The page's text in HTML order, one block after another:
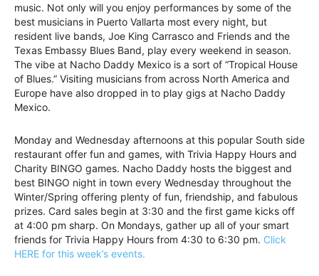
music. Not only will you enjoy performances by some of the
best musicians in Puerto Vallarta most every night, but
resident live bands, Joe King Carrasco and Friends and the
Texas Embassy Blues Band, play every weekend in season.
The vibe at Nacho Daddy Mexico is a sort of “Tropical House
of Blues.” Visiting musicians from across North America and
Europe have also dropped in to play gigs at Nacho Daddy
Mexico.
Monday and Wednesday afternoons at this popular South side
restaurant offer fun and games, with Trivia Happy Hours and
Charity BINGO games. Nacho Daddy hosts the biggest and
best BINGO night in town every Wednesday throughout the
Winter/Spring offering plenty of fun, friendship, and fabulous
prizes. Card sales begin at 3:30 and the first game kicks off
at 4:00 pm sharp. On Mondays, gather up all of your smart
friends for Trivia Happy Hours from 4:30 to 6:30 pm. Click
HERE for this week’s events.